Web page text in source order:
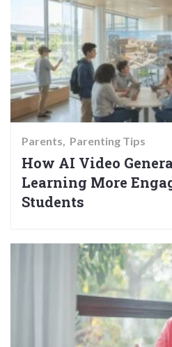
Parents Parenting Tips
How AI Video
Learning More
Students